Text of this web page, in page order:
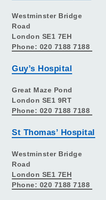
Westminster Bridge
Road
London SE1 7EH
Phone: 020 7188 7188
Guy’s Hospital
Great Maze Pond
London SE1 9RT
Phone: 020 7188 7188
St Thomas’ Hospital
Westminster Bridge
Road
London SE1 7EH
Phone: 020 7188 7188